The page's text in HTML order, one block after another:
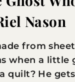
Nason
from
when a little
quilt? He